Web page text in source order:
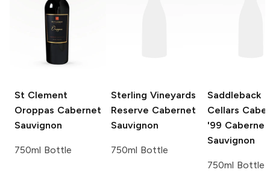
St Clement
Oroppas Cabernet
Sauvignon
750ml Bottle
Sterling Vineyards
Reserve Cabernet
Sauvignon
750ml Bottle
Saddleback
Cellars
'99 Cabernet
Sauvignon
750ml Bottle